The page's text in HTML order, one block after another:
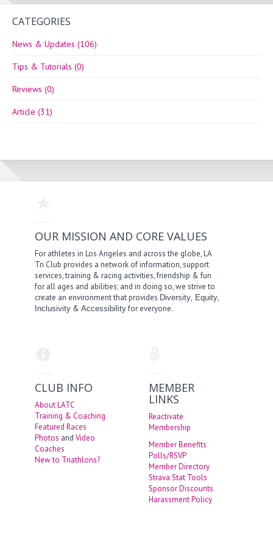
CATEGORIES
News & Updates (106)
Tips & Tutorials (0)
Reviews (0)
Article (31)
OUR MISSION AND CORE VALUES
For athletes in Los Angeles and across the globe, LA
Tri Club provides a network of information, support
services, training & racing activities, friendship & fun
for all ages and abilities; and in doing so, we strive to
create an environment that provides Diversity, Equity,
Inclusivity &Accessibilityfor everyone.
CLUB INFO
About LATC
Training & Coaching
Featured Races
Photos andVideo
Coaches
New to Triathlons?
MEMBER
LINKS
Reactivate
Membership
Member Benefits
Polls/RSVP
Member Directory
Strava Stat Tools
Sponsor Discounts
Harassment Policy